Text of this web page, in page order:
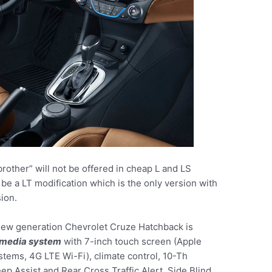
will not be offered in cheap L and LS
a LT modification which is the only version with
generation Chevrolet Cruze Hatchback is
system with 7-inch touch screen (Apple
4G LTE Wi-Fi), climate control, 10-Th